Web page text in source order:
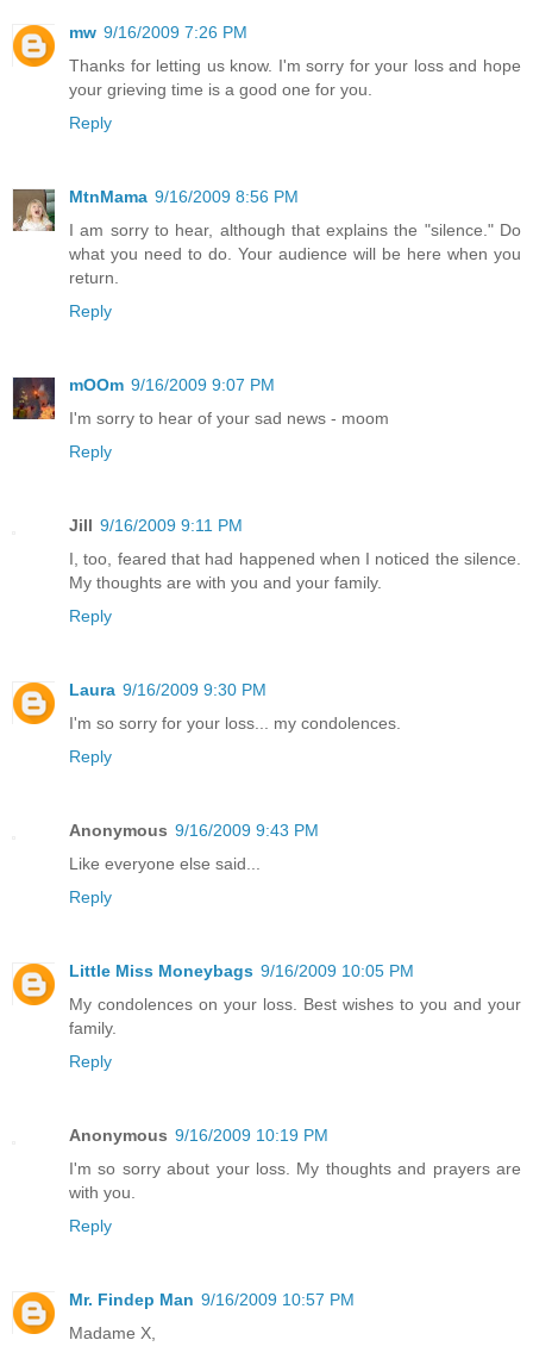
mw 9/16/2009 7:26 PM
Thanks for letting us know. I'm sorry for your loss and hope
your grieving time is a good one for you.
Reply
MtnMama 9/16/2009 8:56 PM
I am sorry to hear, although that explains the "silence." Do
what you need to do. Your audience will be here when you
return.
Reply
mOOm 9/16/2009 9:07 PM
I'm sorry to hear of your sad news - moom
Reply
Jill 9/16/2009 9:11 PM
I, too, feared that had happened when I noticed the silence.
My thoughts are with you and your family.
Reply
Laura 9/16/2009 9:30 PM
I'm so sorry for your loss... my condolences.
Reply
Anonymous 9/16/2009 9:43 PM
Like everyone else said...
Reply
Little Miss Moneybags 9/16/2009 10:05 PM
My condolences on your loss. Best wishes to you and your
family.
Reply
Anonymous 9/16/2009 10:19 PM
I'm so sorry about your loss. My thoughts and prayers are
with you.
Reply
Mr. Findep Man 9/16/2009 10:57 PM
Madame X,